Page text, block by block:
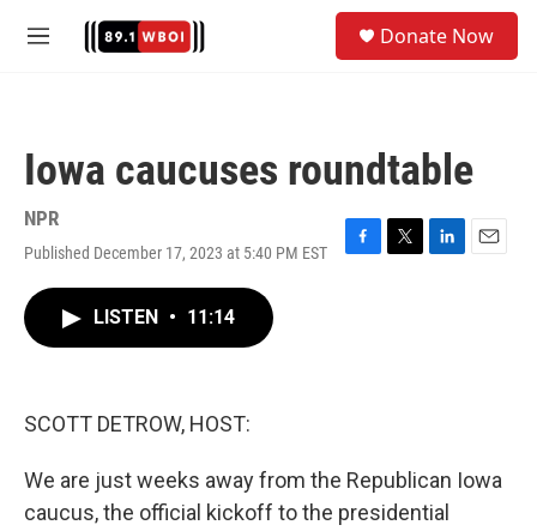
M
Donate Now
Iowa caucuses roundtable
NPR
Published December 17, 2023 at 5:40 PM EST
F
T
L
E
LISTEN • 11:14
SCOTT DETROW, HOST:
We are just weeks away from the Republican Iowa
caucus, the official kickoff to the presidential